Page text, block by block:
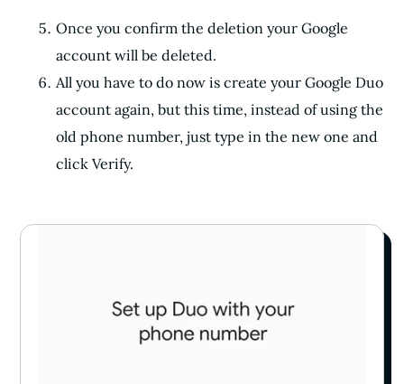
Once you confirm the deletion your Google
account will be deleted.
All you have to do now is create your Google Duo
account again, but this time, instead of using the
old phone number, just type in the new one and
click Verify.